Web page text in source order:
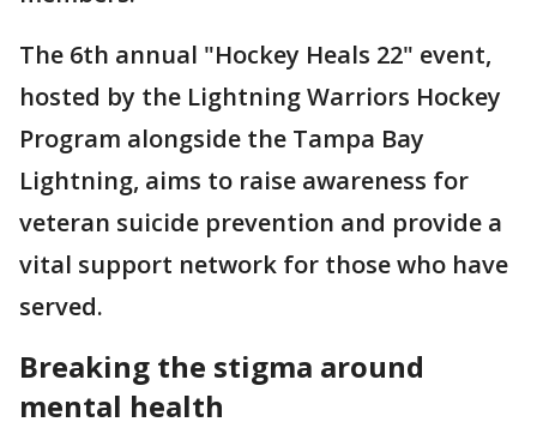
The 6th annual "Hockey Heals 22" event,
hosted by the Lightning Warriors Hockey
Program alongside the Tampa Bay
Lightning, aims to raise awareness for
veteran suicide prevention and provide a
vital support network for those who have
served.
Breaking the stigma around
mental health